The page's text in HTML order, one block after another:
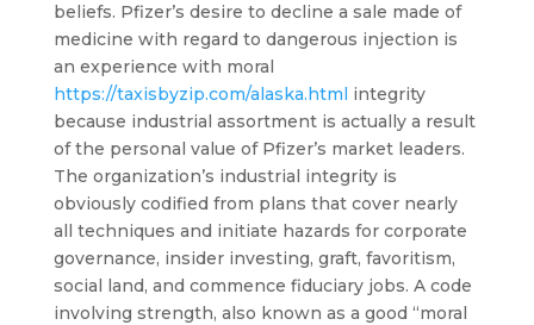
beliefs. Pfizer’s desire to decline a sale made of
medicine with regard to dangerous injection is
an experience with moral
https://taxisbyzip.com/alaska.html integrity
because industrial assortment is actually a result
of the personal value of Pfizer’s market leaders.
The organization’s industrial integrity is
obviously codified from plans that cover nearly
all techniques and initiate hazards for corporate
governance, insider investing, graft, favoritism,
social land, and commence fiduciary jobs. A code
involving strength, also known as a good “moral